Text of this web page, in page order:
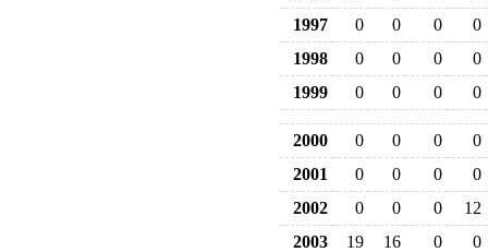
1997
0 0 0
0
1998
0 0 0
0
1999
0 0 0 0
2000 0 0 0
0
2001
0 0 0
0
2002
0 0 0
12
2003
19 16 0
0